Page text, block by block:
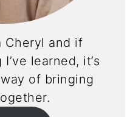
Cheryl and if
learned, it’s
of bringing